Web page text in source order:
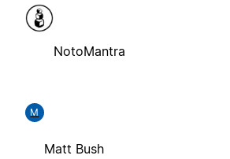
NotoMantra
M
Matt Bush